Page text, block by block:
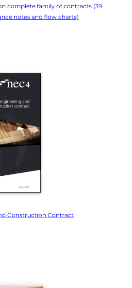
complete family of contracts (39
notes and flow charts)
Construction Contract